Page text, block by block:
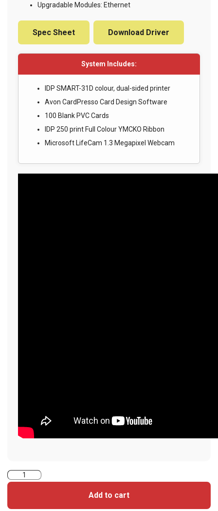
Upgradable Modules: Ethernet
Spec Sheet Download Driver
System Includes:
IDP SMART-31D colour, dual-sided printer
Avon CardPresso Card Design Software
100 Blank PVC Cards
IDP 250 print Full Colour YMCKO Ribbon
Microsoft LifeCam 1.3 Megapixel Webcam
SMART-
Add to cart